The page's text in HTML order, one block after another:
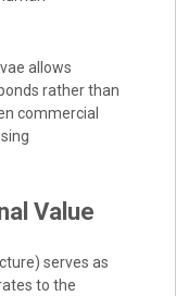
allows
rather than
commercial
Value
serves as
to the